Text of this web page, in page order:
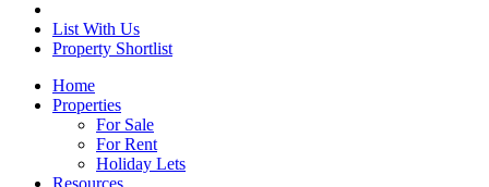
List With Us
Property Shortlist
Home
Properties
For Sale
For Rent
Holiday Lets
Resources